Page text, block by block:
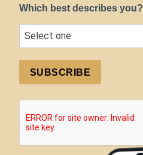
Which best describes you?
SUBSCRIBE